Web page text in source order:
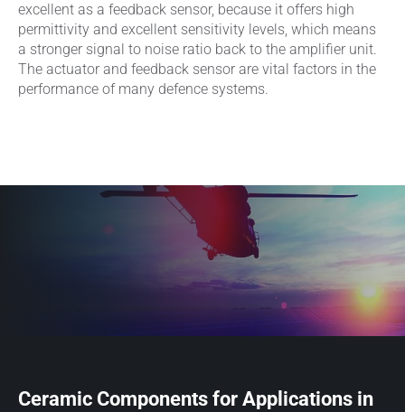
excellent as a feedback sensor, because it offers high
permittivity and excellent sensitivity levels, which means
a stronger signal to noise ratio back to the amplifier unit.
The actuator and feedback sensor are vital factors in the
performance of many defence systems.
Ceramic Components for Applications in